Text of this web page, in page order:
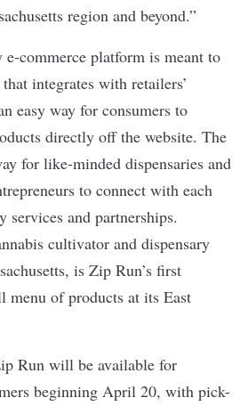
region and beyond.”
e-commerce platform is meant to
integrates with retailers’
easy way for consumers to
directly off the website. The
for like-minded dispensaries and
to connect with each
services and partnerships.
cultivator and dispensary
is Zip Run’s first
menu of products at its East
Run will be available for
beginning April 20, with pick-